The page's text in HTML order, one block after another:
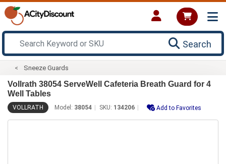
Search
Sneeze Guards
Vollrath 38054 ServeWell Cafeteria Breath Guard for 4
Well Tables
VOLLRATH Model: 38054 SKU: 134206 Add to Favorites